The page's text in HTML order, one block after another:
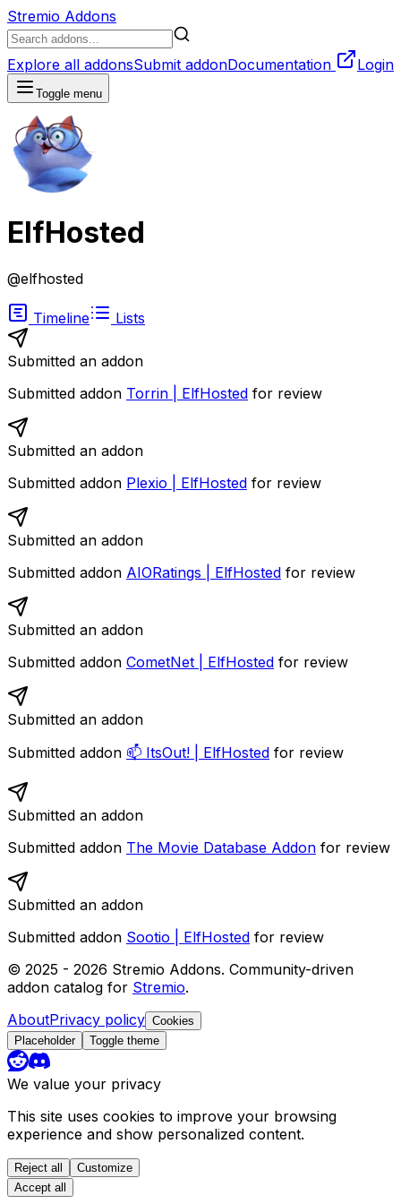
Stremio Addons
Explore all addonsSubmit addonDocumentation Login
Toggle menu
ElfHosted
@elfhosted
Timeline Lists
Submitted an addon
Submitted addon Torrin | ElfHosted for review
Submitted an addon
Submitted addon Plexio | ElfHosted for review
Submitted an addon
Submitted addon AIORatings | ElfHosted for review
Submitted an addon
Submitted addon CometNet | ElfHosted for review
Submitted an addon
Submitted addon 📫 ItsOut! | ElfHosted for review
Submitted an addon
Submitted addon The Movie Database Addon for review
Submitted an addon
Submitted addon Sootio | ElfHosted for review
© 2025 - 2026 Stremio Addons. Community-driven
addon catalog for Stremio.
AboutPrivacy policy Cookies
Placeholder
Toggle theme
We value your privacy
This site uses cookies to improve your browsing
experience and show personalized content.
Reject all
Customize
Accept all